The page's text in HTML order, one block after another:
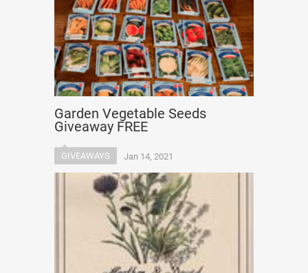
Garden Vegetable Seeds
Giveaway FREE
GIVEAWAYS Jan 14, 2021